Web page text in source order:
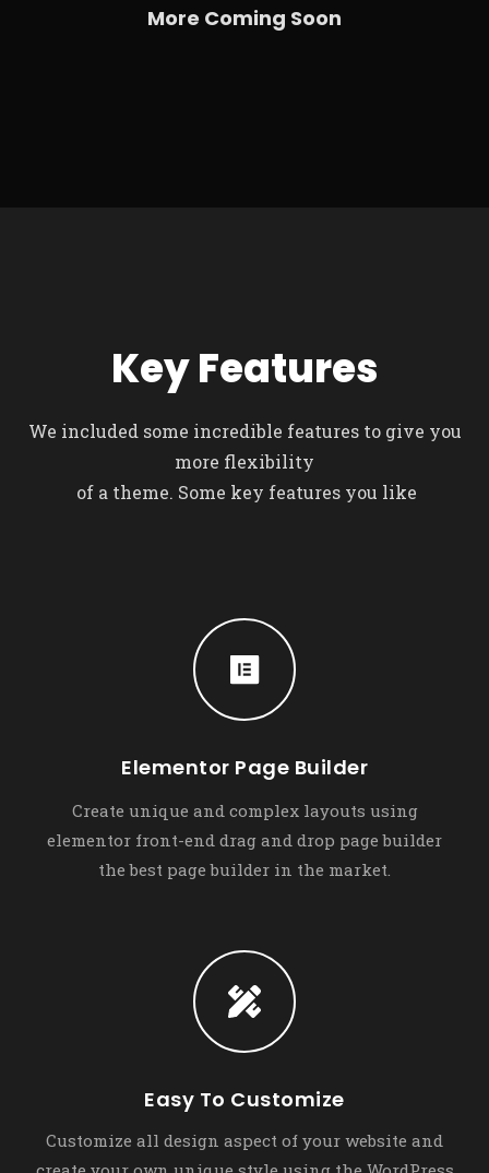
More Coming Soon
Key Features
We included some incredible features to give you
more flexibility
of a theme. Some key features you like
Elementor Page Builder
Create unique and complex layouts using
elementor front-end drag and drop page builder
the best page builder in the market.
Easy To Customize
Customize all design aspect of your website and